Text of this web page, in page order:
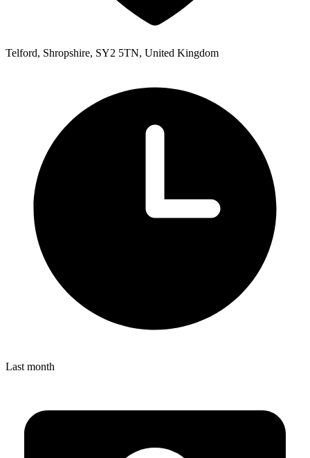
Telford, Shropshire, SY2 5TN, United Kingdom
Last month